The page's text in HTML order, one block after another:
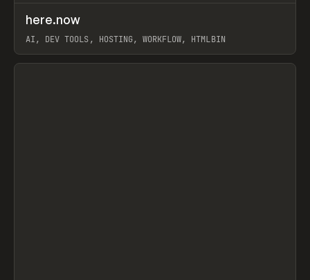
TOOLS UTILITY
here.now
AI, DEV TOOLS, HOSTING, WORKFLOW, HTMLBIN
View item